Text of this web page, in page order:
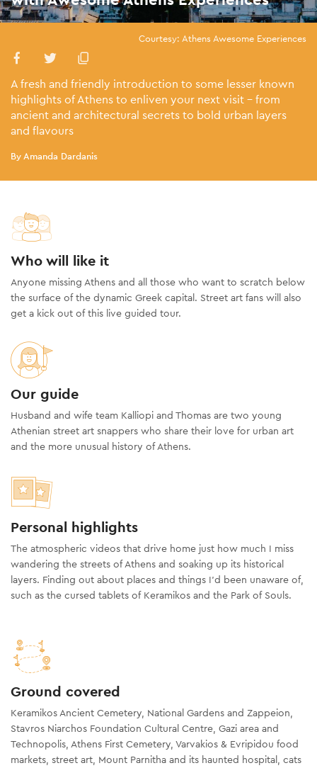
Courtesy: Athens Awesome Experiences
A fresh and friendly introduction to some lesser known
highlights of Athens to enliven your next visit - from
ancient and architectural secrets to bold urban layers
and flavours
By Amanda Dardanis
Who will like it
Anyone missing Athens and all those who want to scratch below
the surface of the dynamic Greek capital. Street art fans will also
get a kick out of this live guided tour.
Our guide
Husband and wife team Kalliopi and Thomas are two young
Athenian street art snappers who share their love for urban art
and the more unusual history of Athens.
Personal highlights
The atmospheric videos that drive home just how much I miss
wandering the streets of Athens and soaking up its historical
layers. Finding out about places and things I’d been unaware of,
such as the cursed tablets of Keramikos and the Park of Souls.
Ground covered
Keramikos Ancient Cemetery, National Gardens and Zappeion,
Stavros Niarchos Foundation Cultural Centre, Gazi area and
Technopolis, Athens First Cemetery, Varvakios & Evripidou food
markets, street art, Mount Parnitha and its haunted hospital, cats